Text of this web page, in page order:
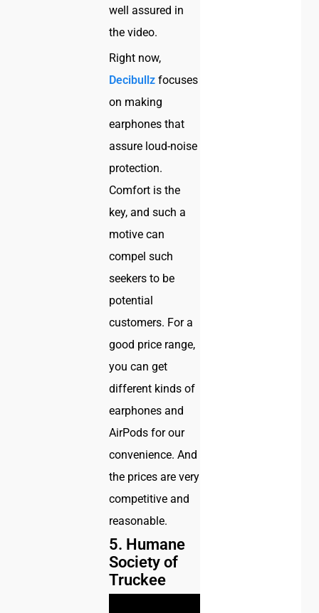
well assured in
the video.
Right now,
Decibullz focuses
on making
earphones that
assure loud-noise
protection.
Comfort is the
key, and such a
motive can
compel such
seekers to be
potential
customers. For a
good price range,
you can get
different kinds of
earphones and
AirPods for our
convenience. And
the prices are very
competitive and
reasonable.
5. Humane
Society of
Truckee